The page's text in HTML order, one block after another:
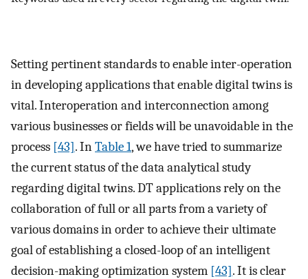
Setting pertinent standards to enable inter-operation
in developing applications that enable digital twins is
vital. Interoperation and interconnection among
various businesses or fields will be unavoidable in the
process [43]. InTable 1, we have tried to summarize
the current status of the data analytical study
regarding digital twins. DT applications rely on the
collaboration of full or all parts from a variety of
various domains in order to achieve their ultimate
goal of establishing a closed-loop of an intelligent
decision-making optimization system [43]. It is clear